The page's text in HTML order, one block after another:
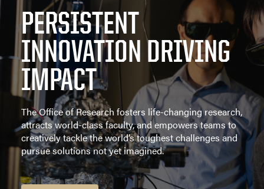
PERSISTENT
INNOVATION DRIVING
IMPACT
The Office of Research fosters life-changing research,
attracts world-class faculty, and empowers teams to
creatively tackle the world’s toughest challenges and
pursue solutions not yet imagined.